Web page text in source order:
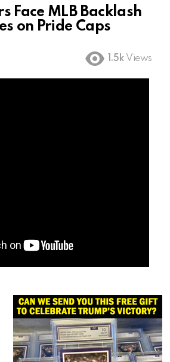
Face MLB Backlash
on Pride Caps
1.5k Views